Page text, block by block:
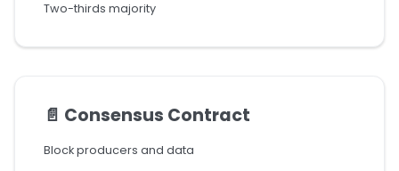
Two-thirds majority
📄️ Consensus Contract
Block producers and data